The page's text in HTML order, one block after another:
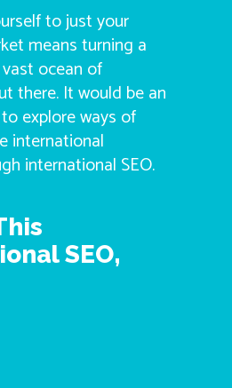
to just your
means turning a
ocean of
there. It would be an
explore ways of
international
international SEO.
SEO,